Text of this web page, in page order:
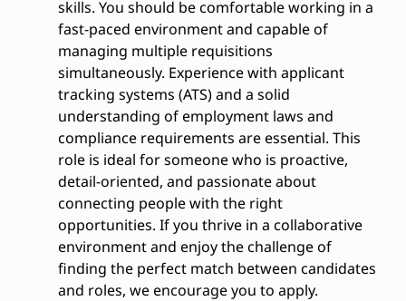
skills. You should be comfortable working in a
fast-paced environment and capable of
managing multiple requisitions
simultaneously. Experience with applicant
tracking systems (ATS) and a solid
understanding of employment laws and
compliance requirements are essential. This
role is ideal for someone who is proactive,
detail-oriented, and passionate about
connecting people with the right
opportunities. If you thrive in a collaborative
environment and enjoy the challenge of
finding the perfect match between candidates
and roles, we encourage you to apply.